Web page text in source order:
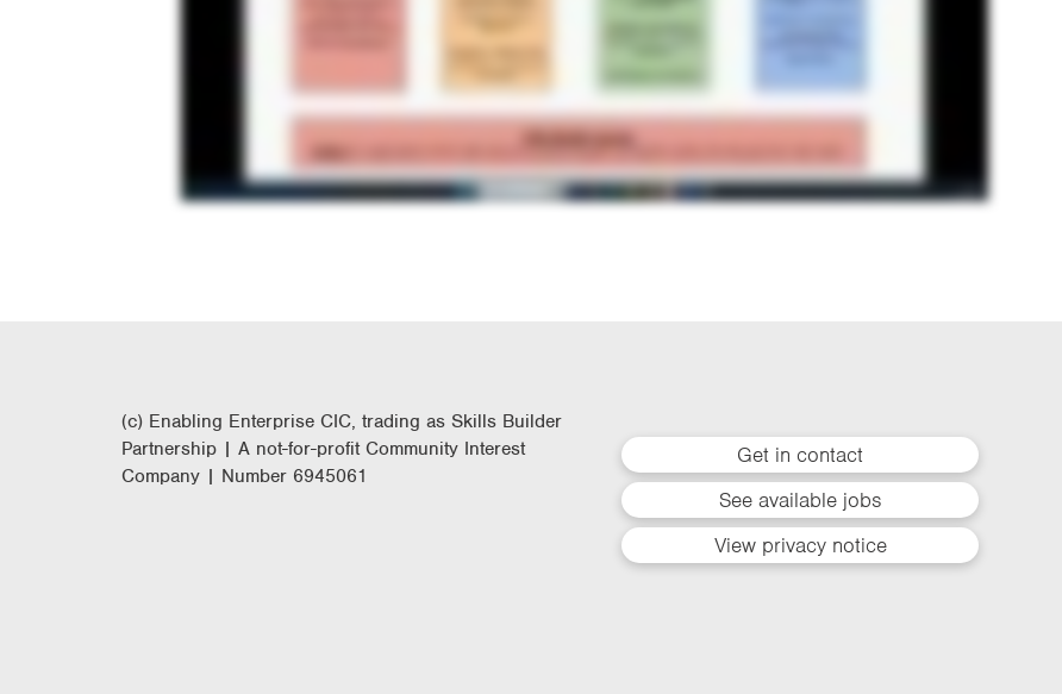
Get in contact
See available jobs
View privacy notice
(c) Enabling Enterprise CIC, trading as Skills Builder
Partnership | A not-for-profit Community Interest
Company | Number 6945061